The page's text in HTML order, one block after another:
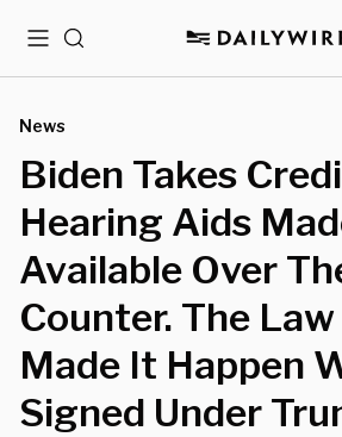
MenuSearch
News
Biden Takes
Hearing Aids
Available Over
Counter. The
Made It Happen
Signed Under